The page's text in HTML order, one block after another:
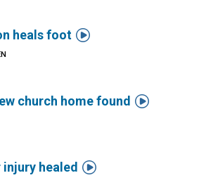
heals foot 
church home found 
healed 